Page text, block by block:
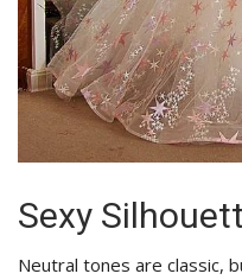
Sexy
Neutral tones are classic,